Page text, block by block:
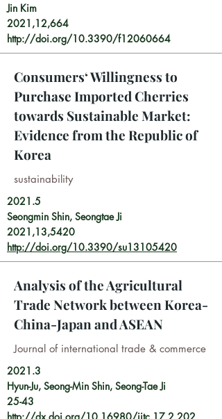
Jin Kim
2021,12,664
http://doi.org/10.3390/f12060664
Consumers‘ Willingness to
Purchase Imported Cherries
towards Sustainable Market:
Evidence from the Republic of
Korea
sustainability
2021.5
Seongmin Shin, Seongtae Ji
2021,13,5420
http://doi.org/10.3390/su13105420
Analysis of the Agricultural
Trade Network between Korea-
China-Japan and ASEAN
Journal of international trade & commerce
2021.3
Hyun-Ju, Seong-Min Shin, Seong-Tae Ji
25-43